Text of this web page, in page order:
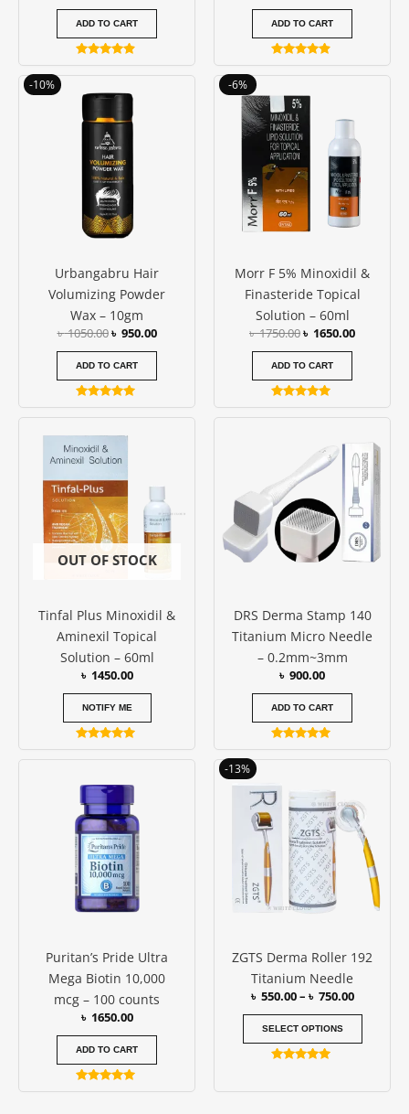
ADD TO CART
Rated
4.75
ADD TO CART
Rated
4.75
-10%
Urbangabru Hair
Volumizing Powder
Wax – 10gm
৳1050.00
price
was:
৳ 1050.00.
৳ 950.00
Current
ADD TO CART
Rated
5.00
-6%
Morr F 5% Minoxidil &
Finasteride Topical
Solution – 60ml
৳1750.00
price
৳ 1650.00
Current
ADD TO CART
Rated
4.79
OUT OF STOCK
Tinfal Plus Minoxidil &
Aminexil Topical
Solution – 60ml
৳ 1450.00
NOTIFY ME
Rated
4.77
DRS Derma Stamp 140
Titanium Micro Needle
– 0.2mm~3mm
৳ 900.00
ADD TO CART
Rated
5.00
Puritan’s Pride Ultra
Mega Biotin 10,000
mcg – 100 counts
৳ 1650.00
ADD TO CART
Rated
-13%
ZGTS Derma Roller 192
Titanium Needle
৳ 550.00– ৳ 750.00
through
৳ 750.00
SELECT OPTIONS
has
The
options
may
chosen
page
out of 5